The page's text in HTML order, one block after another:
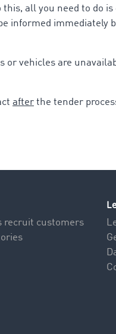
all you need to do
informed immediately
or vehicles are
after the tender
recruit customers